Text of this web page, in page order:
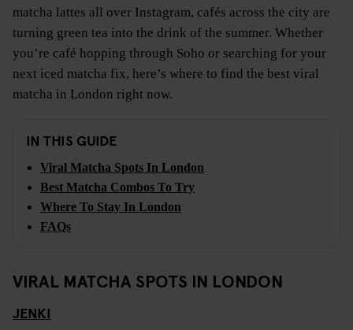
matcha lattes all over Instagram, cafés across the city are
turning green tea into the drink of the summer. Whether
you’re café hopping through Soho or searching for your
next iced matcha fix, here’s where to find the best viral
matcha in London right now.
IN THIS GUIDE
Viral Matcha Spots In London
Best Matcha Combos To Try
Where To Stay In London
FAQs
VIRAL MATCHA SPOTS IN LONDON
JENKI